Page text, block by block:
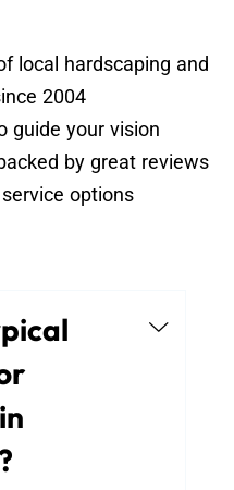
local hardscaping and
2004
guide your vision
by great reviews
options